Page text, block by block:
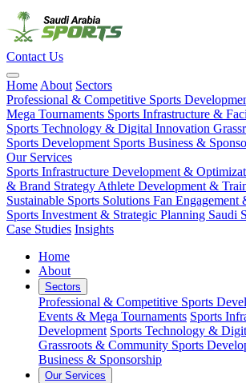
Contact Us
Home About Sectors
Professional & Competitive Sports
Mega Tournaments Sports Infrastructure &
Sports Technology & Digital Innovation
Sports Development Sports Business &
Our Services
Sports Infrastructure Development &
& Brand Strategy Athlete Development &
Sustainable Sports Solutions Fan
Sports Investment & Strategic Planning Saudi
Case Studies Insights
Home
About
Sectors
Professional & Competitive Sports
Events & Mega Tournaments Sports
Development Sports Technology &
Grassroots & Community Sports
Business & Sponsorship
Our Services